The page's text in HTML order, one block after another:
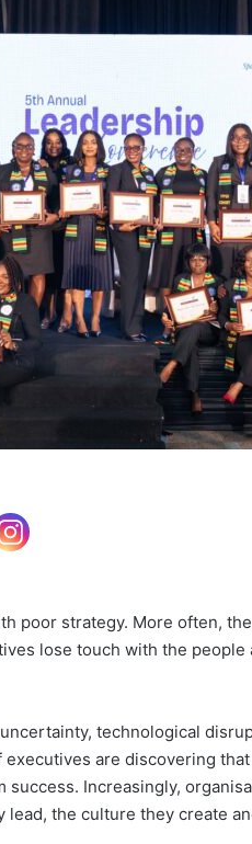
poor strategy. More often,
lose touch with the
technological
are discovering
Increasingly,
lead, the culture they create